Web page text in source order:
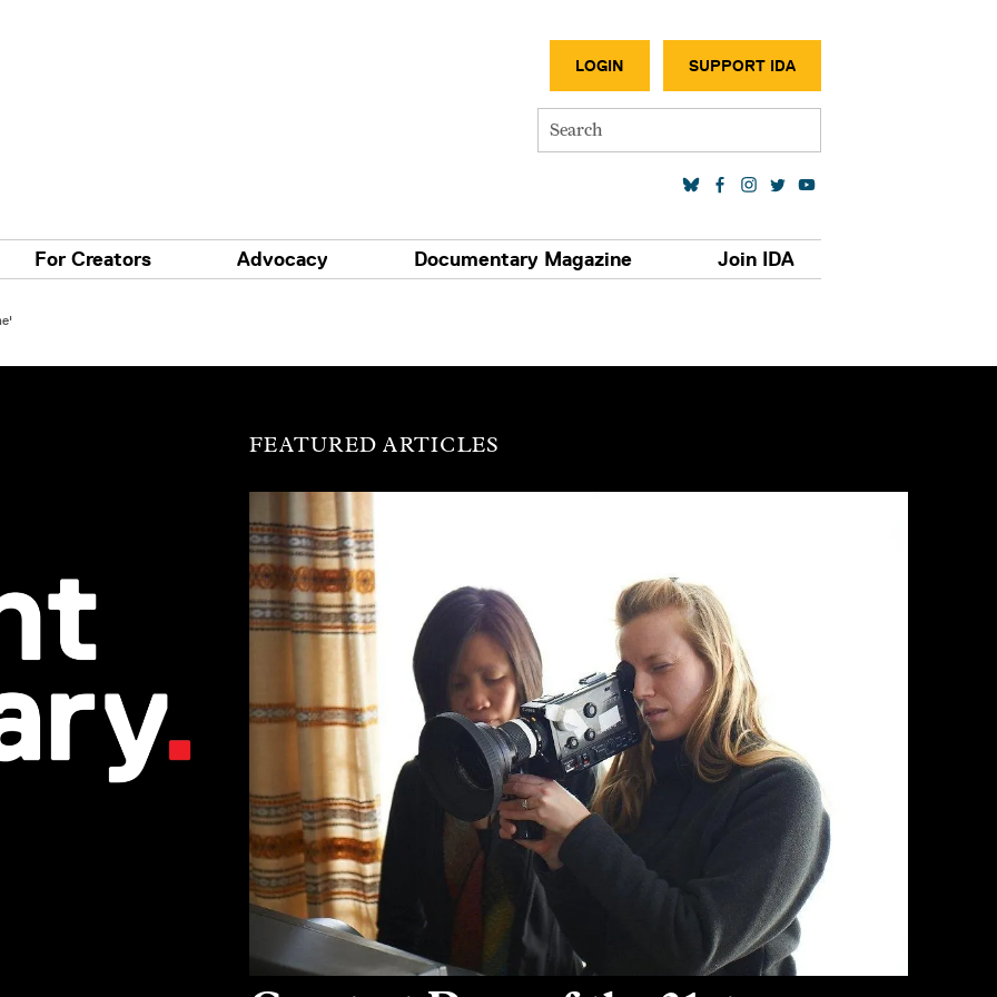
LOGIN SUPPORT IDA
Search
For Creators Advocacy Documentary Magazine Join IDA
FEATURED ARTICLES